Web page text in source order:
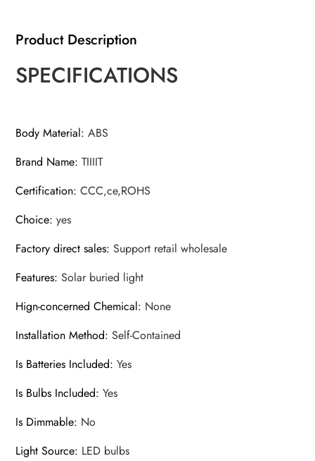
Product Description
SPECIFICATIONS
Body Material:ABS
Brand Name:TIIIIT
Certification:CCC,ce,ROHS
Choice:yes
Factory direct sales:Support retail wholesale
Features:Solar buried light
Hign-concerned Chemical: None
Installation Method:Self-Contained
Is Batteries Included:Yes
Is Bulbs Included:Yes
Is Dimmable: No
Light Source: LED bulbs